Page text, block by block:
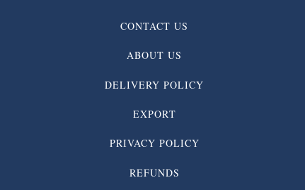
CONTACT US
ABOUT US
DELIVERY POLICY
EXPORT
PRIVACY POLICY
REFUNDS